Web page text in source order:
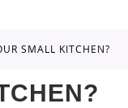
SMALL KITCHEN?